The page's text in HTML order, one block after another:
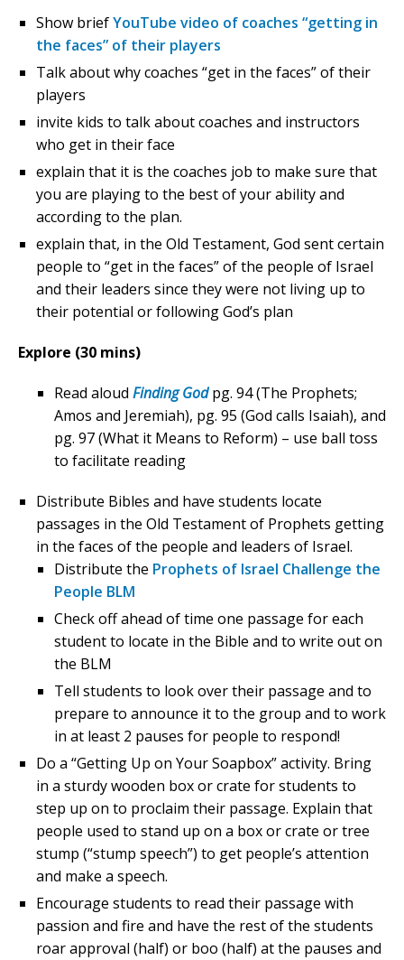
Show briefYouTube video of coaches “getting in
the faces” of their players
Talk about why coaches “get in the faces” of their
players
invite kids to talk about coaches and instructors
who get in their face
explain that it is the coaches job to make sure that
you are playing to the best of your ability and
according to the plan.
explain that, in the Old Testament, God sent certain
people to “get in the faces” of the people of Israel
and their leaders since they were not living up to
their potential or following God’s plan
Explore (30 mins)
Read aloud Finding God pg. 94 (The Prophets;
Amos and Jeremiah), pg. 95 (God calls Isaiah), and
pg. 97 (What it Means to Reform) – use ball toss
to facilitate reading
Distribute Bibles and have students locate
passages in the Old Testament of Prophets getting
in the faces of the people and leaders of Israel.
Distribute the Prophets of Israel Challenge the
People BLM
Check off ahead of time one passage for each
student to locate in the Bible and to write out on
the BLM
Tell students to look over their passage and to
prepare to announce it to the group and to work
in at least 2 pauses for people to respond!
Do a “Getting Up on Your Soapbox” activity. Bring
in a sturdy wooden box or crate for students to
step up on to proclaim their passage. Explain that
people used to stand up on a box or crate or tree
stump (“stump speech”) to get people’s attention
and make a speech.
Encourage students to read their passage with
passion and fire and have the rest of the students
roar approval (half) or boo (half) at the pauses and